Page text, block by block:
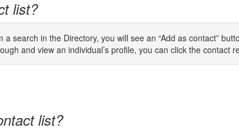
list?
search in the Directory, you will see an “Add as contact”
and view an individual’s profile, you can click the contact
list?